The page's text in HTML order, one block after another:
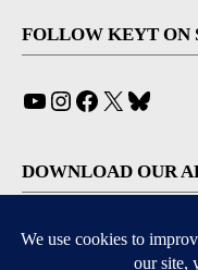
FOLLOW KEYT ON
YouTube
Instagram
Facebook
X
DOWNLOAD OUR